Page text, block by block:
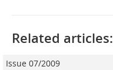
Related articles:
Issue 07/2009